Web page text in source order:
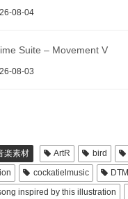
08-04
Suite – Movement V
08-03
楽素材 ArtR bird
cockatielmusic DTM
inspired by this illustration